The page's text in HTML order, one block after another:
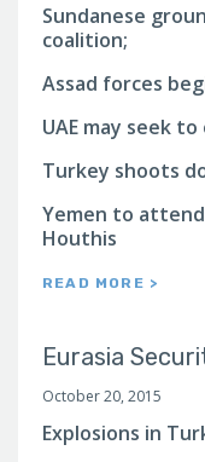
Sundanese
coalition;
Assad forces
UAE may seek
Turkey shoots
Yemen to
Houthis
READ MORE >
Eurasia
October 20, 2015
Explosions in